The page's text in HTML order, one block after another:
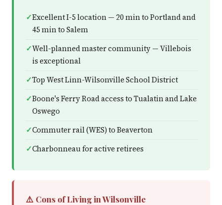
Excellent I-5 location — 20 min to Portland and
45 min to Salem
Well-planned master community — Villebois
is exceptional
Top West Linn-Wilsonville School District
Boone's Ferry Road access to Tualatin and Lake
Oswego
Commuter rail (WES) to Beaverton
Charbonneau for active retirees
⚠️ Cons of Living in Wilsonville